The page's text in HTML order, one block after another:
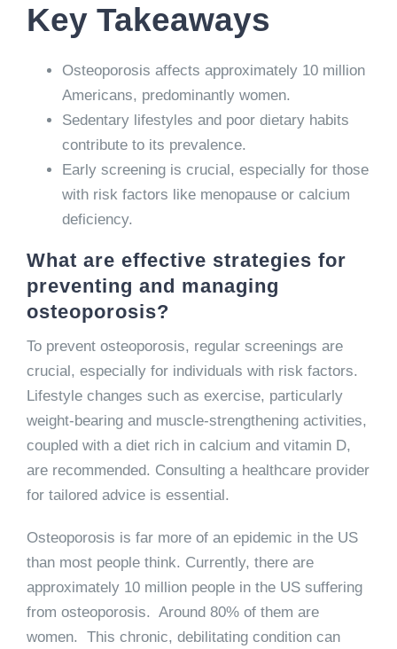
Key Takeaways
Osteoporosis affects approximately 10 million
Americans, predominantly women.
Sedentary lifestyles and poor dietary habits
contribute to its prevalence.
Early screening is crucial, especially for those
with risk factors like menopause or calcium
deficiency.
What are effective strategies for
preventing and managing
osteoporosis?
To prevent osteoporosis, regular screenings are
crucial, especially for individuals with risk factors.
Lifestyle changes such as exercise, particularly
weight-bearing and muscle-strengthening activities,
coupled with a diet rich in calcium and vitamin D,
are recommended. Consulting a healthcare provider
for tailored advice is essential.
Osteoporosis is far more of an epidemic in the US
than most people think. Currently, there are
approximately 10 million people in the US suffering
from osteoporosis. Around 80% of them are
women. This chronic, debilitating condition can